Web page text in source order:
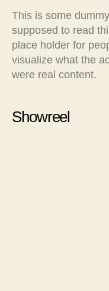
This is some
supposed to read
place holder for
visualize what the
were real content.
Showreel